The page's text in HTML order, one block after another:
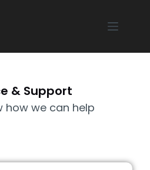
& Support
how we can help